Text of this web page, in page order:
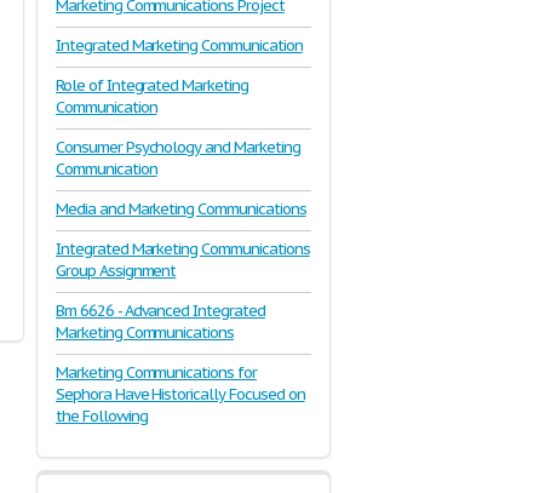
Marketing Communications Project
Integrated Marketing Communication
Role of Integrated Marketing
Communication
Consumer Psychology and Marketing
Communication
Media and Marketing Communications
Integrated Marketing Communications
Group Assignment
Bm 6626 - Advanced Integrated
Marketing Communications
Marketing Communications for
Sephora Have Historically Focused on
the Following